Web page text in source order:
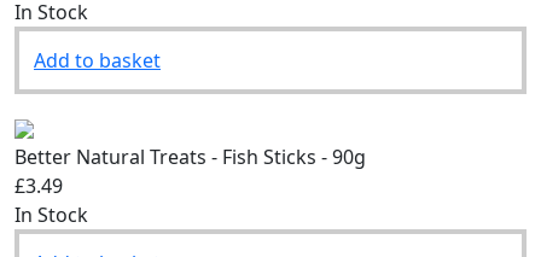
£3.49
Add to basket
Better Natural Treats - Fish Sticks - 90g
£3.49